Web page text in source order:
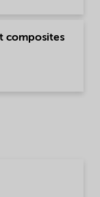
composites